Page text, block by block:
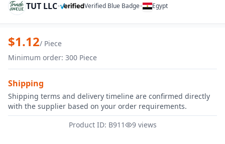
TUT LLC• Verified Blue Badge• Egypt
Zoom
Pastel Orange Nail Polish | Bulk Nail
$1.12/ Piece
Minimum order: 300 Piece
Shipping
Shipping terms and delivery timeline are confirmed directly
with the supplier based on your order requirements.
Product ID: B911
9 views